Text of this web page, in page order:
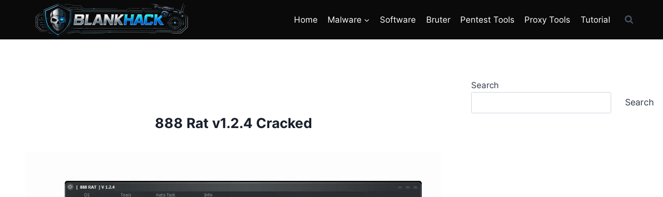
Home Malware Software Bruter Pentest Tools Proxy Tools Tutorial
888 Rat v1.2.4 Cracked
Search
Search